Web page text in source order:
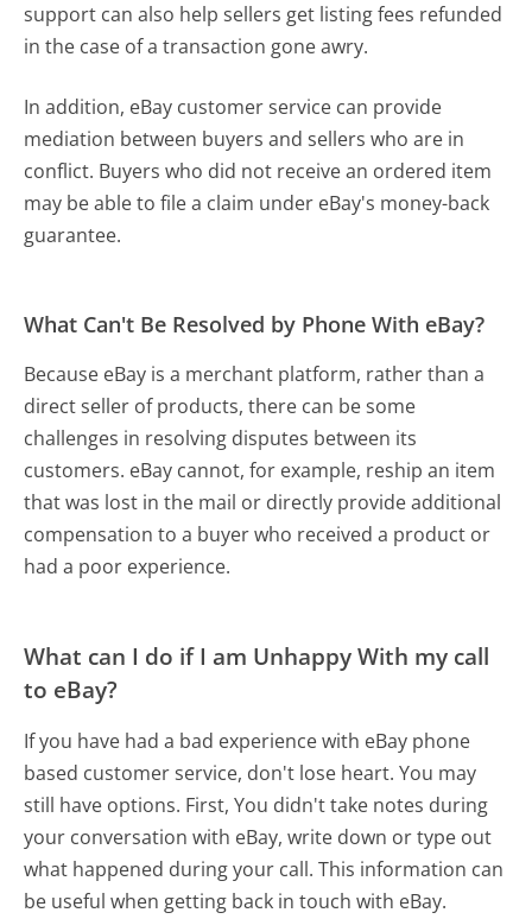
support can also help sellers get listing fees refunded
in the case of a transaction gone awry.
In addition, eBay customer service can provide
mediation between buyers and sellers who are in
conflict. Buyers who did not receive an ordered item
may be able to file a claim under eBay's money-back
guarantee.
What Can't Be Resolved by Phone With eBay?
Because eBay is a merchant platform, rather than a
direct seller of products, there can be some
challenges in resolving disputes between its
customers. eBay cannot, for example, reship an item
that was lost in the mail or directly provide additional
compensation to a buyer who received a product or
had a poor experience.
What can I do if I am Unhappy With my call
to eBay?
If you have had a bad experience with eBay phone
based customer service, don't lose heart. You may
still have options. First, You didn't take notes during
your conversation with eBay, write down or type out
what happened during your call. This information can
be useful when getting back in touch with eBay.